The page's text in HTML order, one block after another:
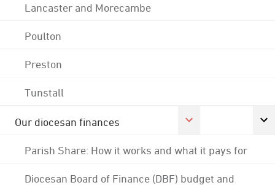
Lancaster and Morecambe
Poulton
Preston
Tunstall
Our diocesan finances
Parish Share: How it works and what it pays for
Diocesan Board of Finance (DBF) budget and